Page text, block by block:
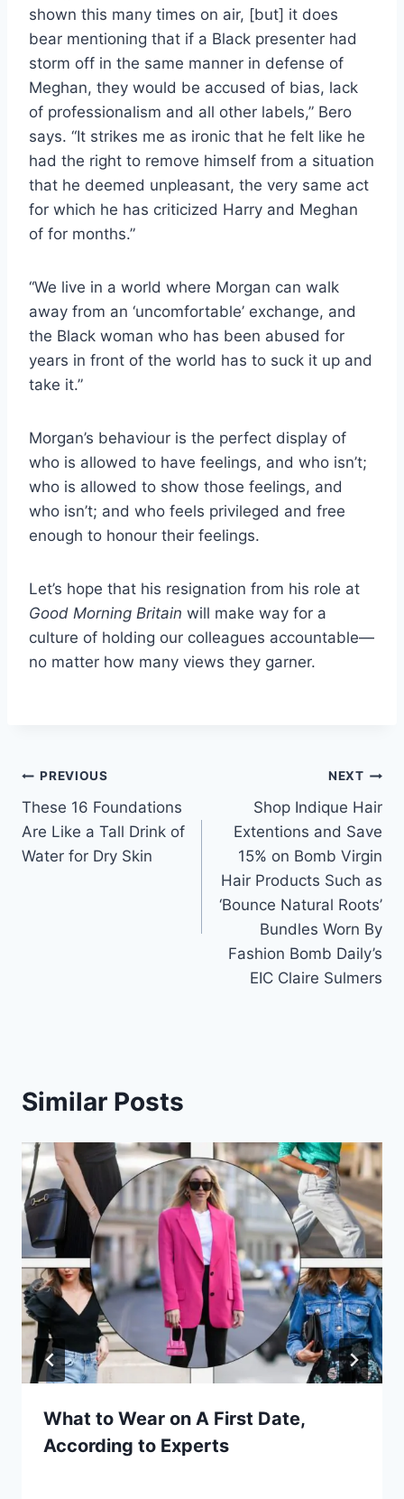
shown this many times on air, [but] it does
bear mentioning that if a Black presenter had
storm off in the same manner in defense of
Meghan, they would be accused of bias, lack
of professionalism and all other labels,” Bero
says. “It strikes me as ironic that he felt like he
had the right to remove himself from a situation
that he deemed unpleasant, the very same act
for which he has criticized Harry and Meghan
of for months.”
“We live in a world where Morgan can walk
away from an ‘uncomfortable’ exchange, and
the Black woman who has been abused for
years in front of the world has to suck it up and
take it.”
Morgan’s behaviour is the perfect display of
who is allowed to have feelings, and who isn’t;
who is allowed to show those feelings, and
who isn’t; and who feels privileged and free
enough to honour their feelings.
Let’s hope that his resignation from his role at
Good Morning Britain will make way for a
culture of holding our colleagues accountable—
no matter how many views they garner.
Post
navigation
PREVIOUS
These 16 Foundations
Are Like a Tall Drink of
Water for Dry Skin
NEXT
Shop Indique Hair
Extentions and Save
15% on Bomb Virgin
Hair Products Such as
‘Bounce Natural Roots’
Bundles Worn By
Fashion Bomb Daily’s
EIC Claire Sulmers
Similar Posts
What to Wear on A First Date,
According to Experts